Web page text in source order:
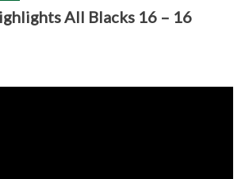
All Blacks 16 – 16